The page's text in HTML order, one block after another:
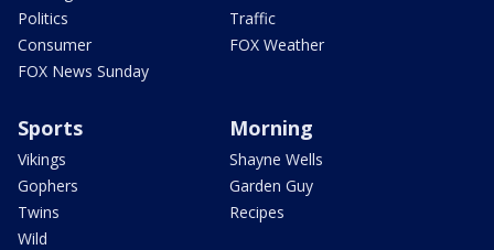
Politics
Consumer
FOX News Sunday
Traffic
FOX Weather
Sports
Vikings
Gophers
Twins
Wild
Morning
Shayne Wells
Garden Guy
Recipes